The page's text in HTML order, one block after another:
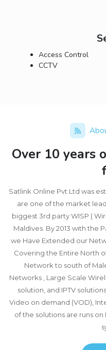
Access Control
CCTV
Over 10 years
Satlink Online Pvt Ltd was
are one of the market
biggest 3rd party WISP (
Maldives. By 2013 with the
we Have Extended our
Covering the Entire North
Network to south of
Networks , Large Scale
solution, and IPTV
Video on demand (VOD),
of the solutions are runs